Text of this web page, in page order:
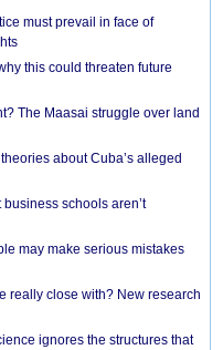
must prevail in face of
this could threaten future
The Maasai struggle over land
about Cuba’s alleged
schools aren’t
may make serious mistakes
really close with? New research
ignores the structures that